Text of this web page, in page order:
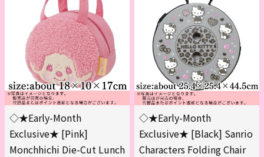
◇★Early-Month
Exclusive★ [Pink]
Monchhichi Die-Cut Lunch
◇★Early-Month
Exclusive★ [Black] Sanrio
Characters Folding Chair